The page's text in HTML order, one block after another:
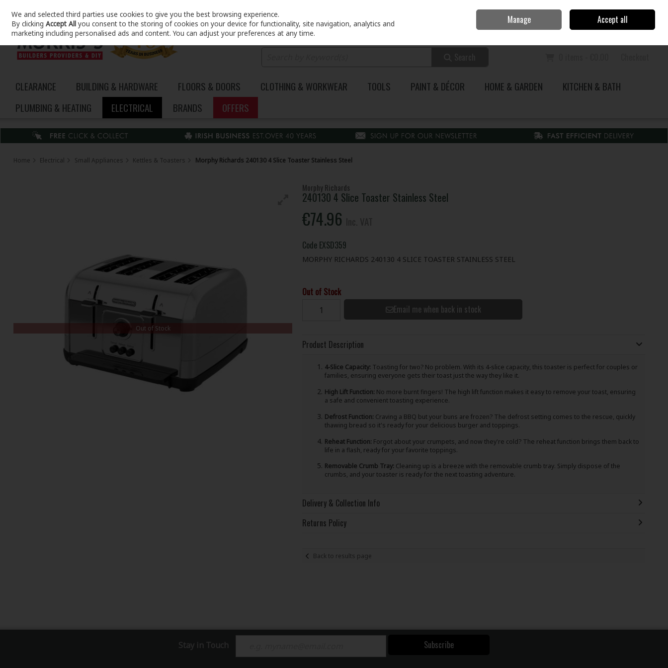
Skip to content
Sign in Join
CLEARANCE BUILDING & HARDWARE FLOORS & DOORS CLOTHING & WORKWEAR TOOLS PAINT & DÉCOR HOME & GARDEN
KITCHEN & BATH
PLUMBING & HEATING
ELECTRICAL BRANDS OFFERS
Home Electrical Small Appliances Kettles & Toasters Morphy Richards 240130 4 Slice Toaster Stainless Steel
Morphy Richards
240130 4 Slice Toaster Stainless Steel
€74.96
Out of Stock
Code EXSD359
MORPHY RICHARDS 240130 4 SLICE TOASTER STAINLESS STEEL
Out of Stock
Email me when back in stock
Product Description
4-Slice Capacity: Toasting for two? No problem. With its 4-slice capacity, this toaster is perfect for couples or
families, ensuring everyone gets their toast just the way they like it.
High Lift Function: No more burnt fingers! The high lift function makes it easy to remove your toast, ensuring
a safe and convenient toasting experience.
Defrost Function: Craving a BBQ but your buns are frozen? The defrost setting comes to the rescue, quickly
thawing bread so it's ready for your delicious burger and toppings.
Reheat Function: Forgot about your crumpets, and now they're cold? The reheat function brings them back to
life in a flash, ready for your favorite toppings.
Removable Crumb Tray: Cleaning up is a breeze with the removable crumb tray. Simply dispose of the
crumbs, and your toaster is ready for the next toasting adventure.
Delivery & Collection Info
Returns Policy
Back to results page
Stay in Touch Subscribe
We and selected third parties use cookies to give you the best browsing experience.
By clickingAccept All you consent to the storing of cookies on your device for functionality, site navigation, analytics and
marketing including personalised ads and content. You can adjust your preferences at any time.
Manage Accept all